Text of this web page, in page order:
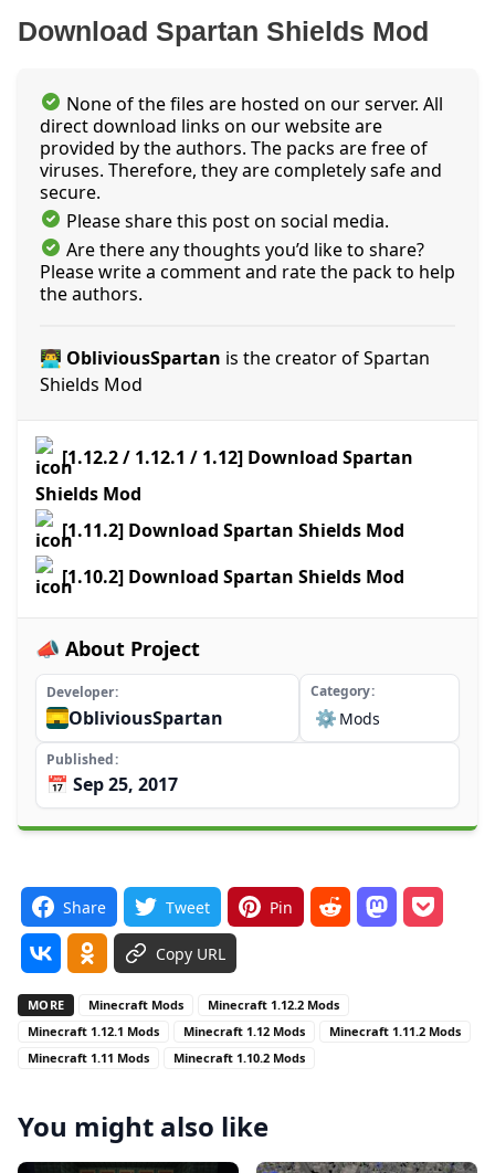
Download Spartan Shields Mod
None of the files are hosted on our server. All
direct download links on our website are
provided by the authors. The packs are free of
viruses. Therefore, they are completely safe and
secure.
Please share this post on social media.
Are there any thoughts you’d like to share?
Please write a comment and rate the pack to help
the authors.
👨‍💻 ObliviousSpartan is the creator of Spartan
Shields Mod
[1.12.2 / 1.12.1 / 1.12] Download Spartan
Shields Mod
[1.11.2] Download Spartan Shields Mod
[1.10.2] Download Spartan Shields Mod
📣 About Project
Developer
ObliviousSpartan
Category
⚙️ Mods
Published
📅 Sep 25, 2017
Share Tweet Pin
Copy URL
MORE Minecraft Mods
Minecraft 1.12.2 Mods
Minecraft 1.12.1 Mods
Minecraft 1.12 Mods
Minecraft 1.11.2 Mods
Minecraft 1.11 Mods
Minecraft 1.10.2 Mods
You might also like